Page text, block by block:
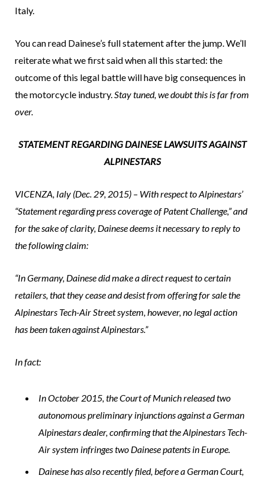
Italy.
You can read Dainese’s full statement after the jump. We’ll
reiterate what we first said when all this started: the
outcome of this legal battle will have big consequences in
the motorcycle industry.Stay tuned, we doubt this is far from
over.
STATEMENT REGARDING DAINESE LAWSUITS AGAINST
ALPINESTARS
VICENZA, Ialy (Dec. 29, 2015) – With respect to Alpinestars’
“Statement regarding press coverage of Patent Challenge,” and
for the sake of clarity, Dainese deems it necessary to reply to
the following claim:
“In Germany, Dainese did make a direct request to certain
retailers, that they cease and desist from offering for sale the
Alpinestars Tech-Air Street system, however, no legal action
has been taken against Alpinestars.”
In fact:
In October 2015, the Court of Munich released two
autonomous preliminary injunctions against a German
Alpinestars dealer, confirming that the Alpinestars Tech-
Air system infringes two Dainese patents in Europe.
Dainese has also recently filed, before a German Court,